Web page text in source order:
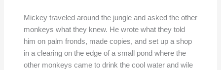
Mickey traveled around the jungle and asked the other
monkeys what they knew. He wrote what they told
him on palm fronds, made copies, and set up a shop
in a clearing on the edge of a small pond where the
other monkeys came to drink the cool water and wile